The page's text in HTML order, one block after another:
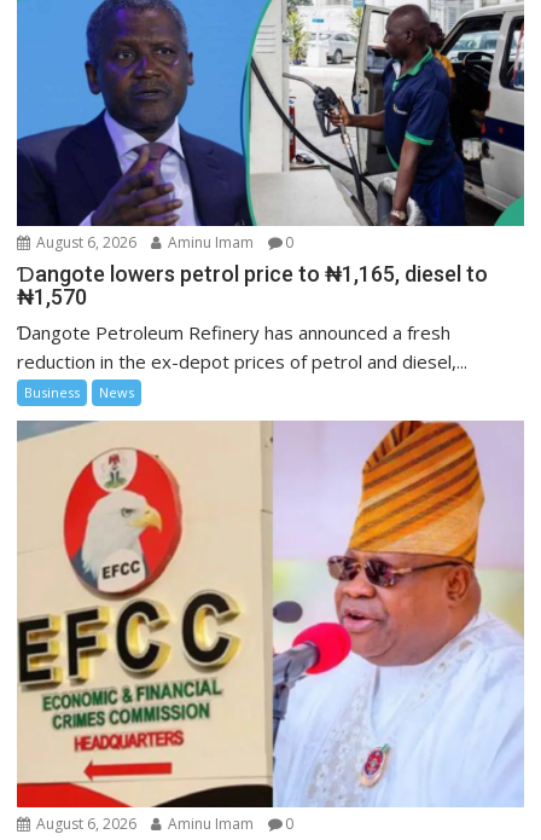
August 6, 2026 Aminu Imam 0
Ɗangote lowers petrol price to ₦1,165, diesel to
₦1,570
Ɗangote Petroleum Refinery has announced a fresh
reduction in the ex-depot prices of petrol and diesel,...
Business News
August 6, 2026 Aminu Imam 0